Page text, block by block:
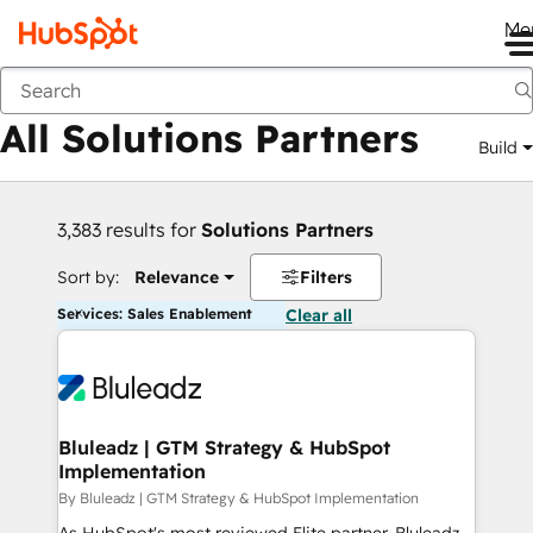
Back
All Solutions Partners Build
3,383 results for Solutions Partners
Sort by: Relevance Filters
Services: Sales Enablement Clear all
Bluleadz | GTM Strategy & HubSpot
Implementation
By Bluleadz | GTM Strategy & HubSpot Implementation